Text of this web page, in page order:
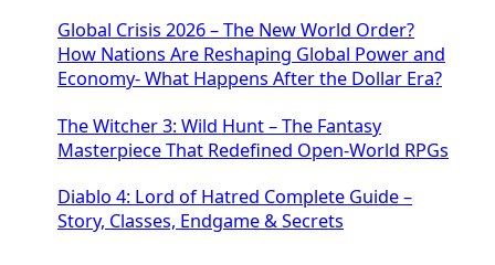
Global Crisis 2026 – The New World Order?
How Nations Are Reshaping Global Power and
Economy- What Happens After the Dollar Era?
The Witcher 3: Wild Hunt – The Fantasy
Masterpiece That Redefined Open-World RPGs
Diablo 4: Lord of Hatred Complete Guide –
Story, Classes, Endgame & Secrets